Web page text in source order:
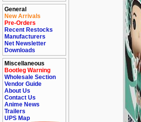
General
New Arrivals
Pre-Orders
Recent Restocks
Manufacturers
Net Newsletter
Downloads
Miscellaneous
Bootleg Warning
Wholesale Section
Vendor Guide
About Us
Contact Us
Anime News
Trailers
UPS Map